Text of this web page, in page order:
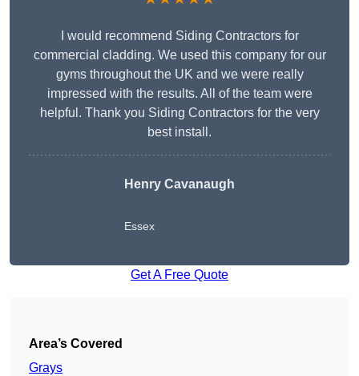
I would recommend Siding Contractors for
commercial cladding. We used this company for our
gyms throughout the UK and we were really
impressed with the results. All of the team were
helpful. Thank you Siding Contractors for the very
best install.
Henry Cavanaugh
Essex
Get A Free Quote
Area’s Covered
Grays